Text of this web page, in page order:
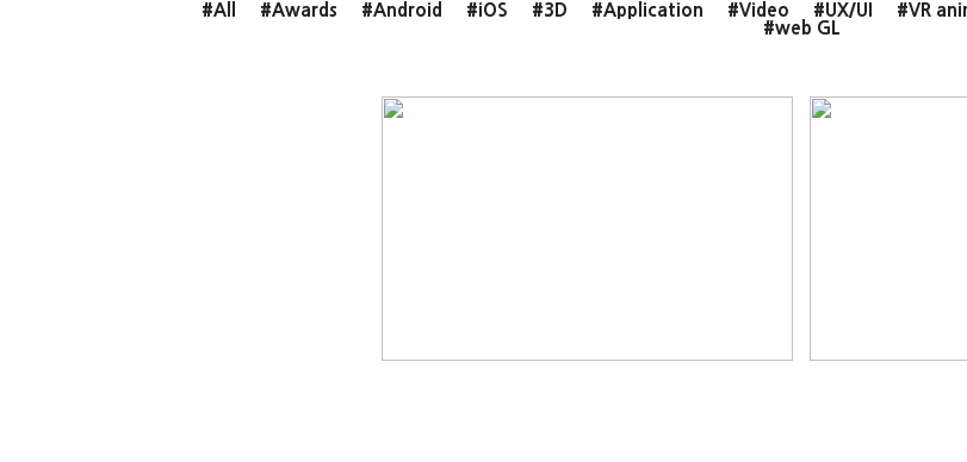
#All #Awards #Android #iOS #3D #Application #Video #UX/UI #VR
#web GL